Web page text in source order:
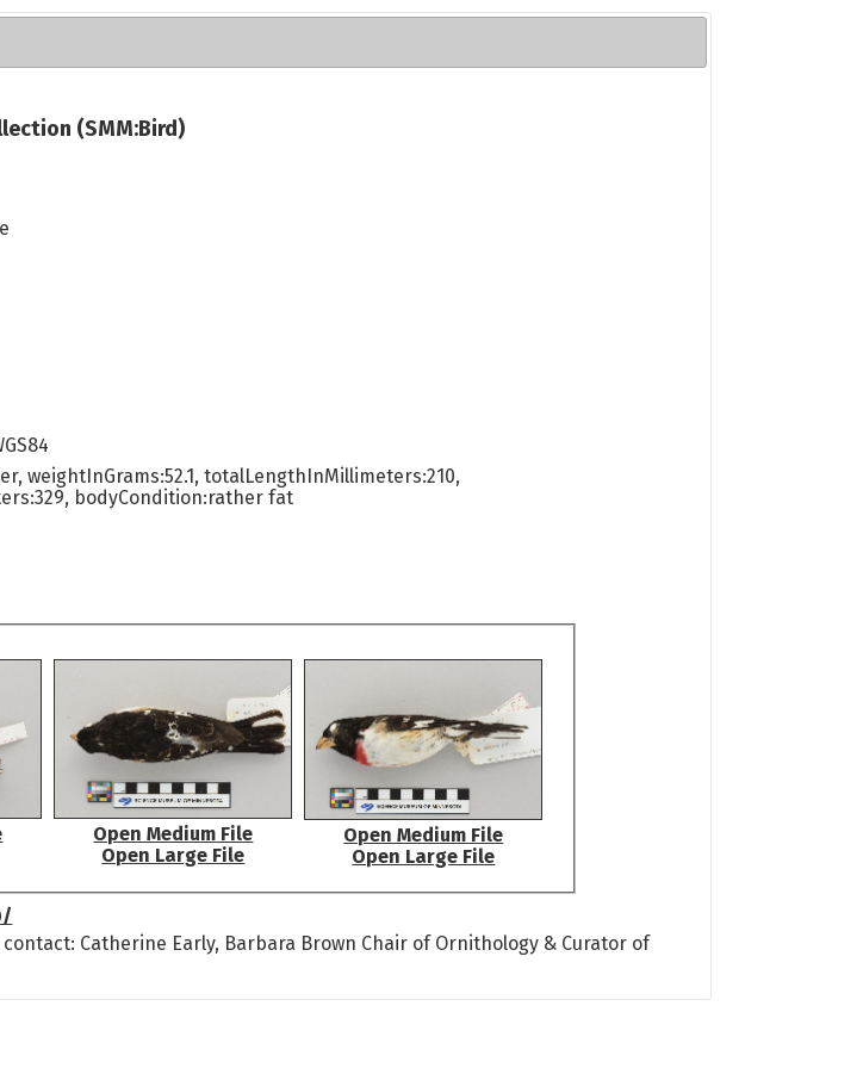
(SMM:Bird)
weightInGrams:52.1, totalLengthInMillimeters:210,
bodyCondition:rather fat
Open Medium File
Open Large File
Open Medium File
Open Large File
Catherine Early, Barbara Brown Chair of Ornithology & Curator of